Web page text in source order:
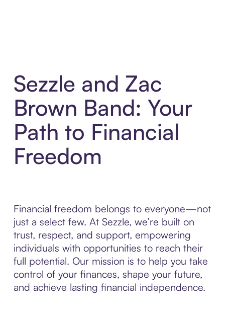
Sezzle and Zac
Brown Band: Your
Path to Financial
Freedom
Financial freedom belongs to everyone—not
just a select few. At Sezzle, we’re built on
trust, respect, and support, empowering
individuals with opportunities to reach their
full potential. Our mission is to help you take
control of your finances, shape your future,
and achieve lasting financial independence.